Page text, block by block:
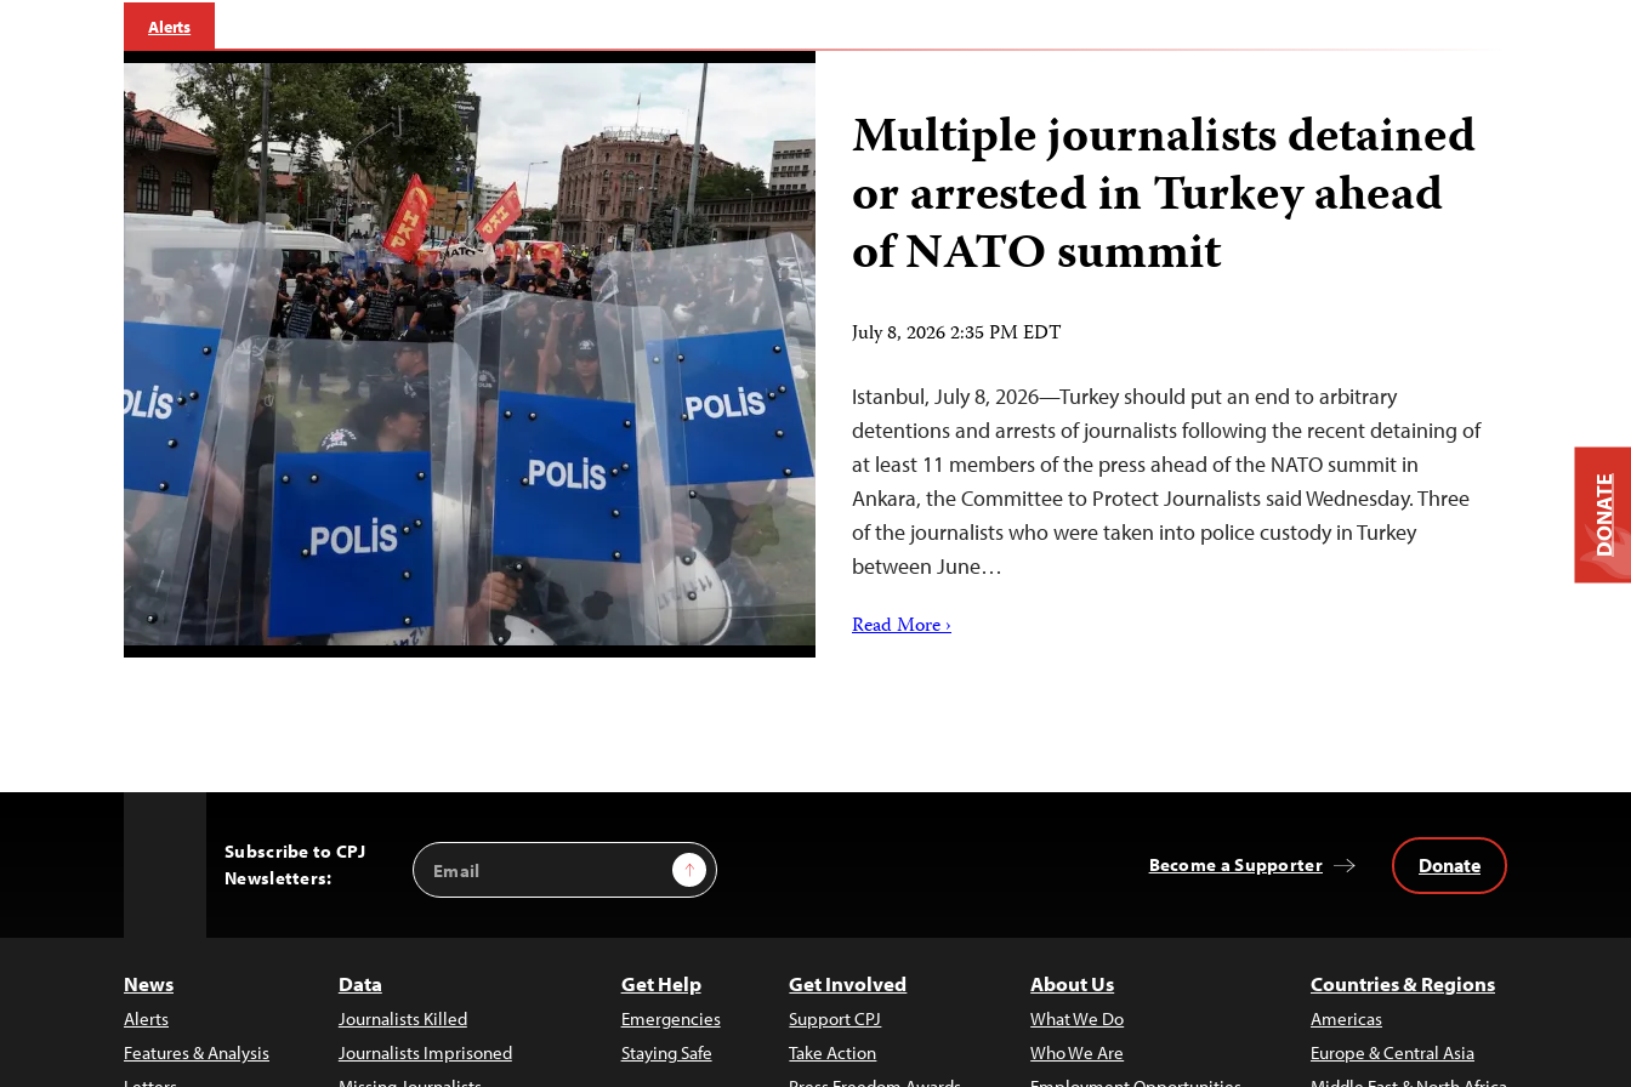
Alerts
Multiple journalists detained
or arrested in Turkey ahead
of NATO summit
July 8, 2026 2:35 PM EDT
Istanbul, July 8, 2026—Turkey should put an end to arbitrary
detentions and arrests of journalists following the recent detaining of
at least 11 members of the press ahead of the NATO summit in
Ankara, the Committee to Protect Journalists said Wednesday. Three
of the journalists who were taken into police custody in Turkey
between June…
Read More ›
Subscribe to CPJ
Newsletters:
Email
Address
Sign Up Become a Supporter Donate
News
Alerts
Features & Analysis
Data
Journalists Killed
Journalists Imprisoned
Get Help
Emergencies
Staying Safe
Get Involved
Support CPJ
Take Action
About Us
What We Do
Who We Are
Countries & Regions
Americas
Europe & Central Asia
DONATE